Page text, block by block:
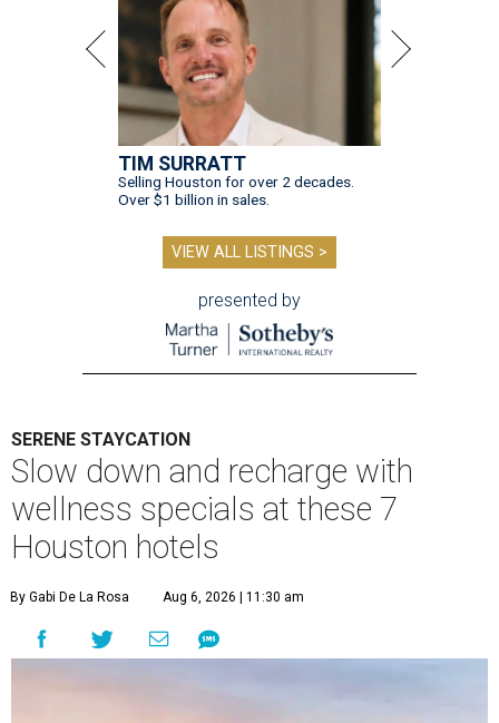
TIM SURRATT
Selling Houston for over 2 decades.
Over $1 billion in sales.
VIEW ALL LISTINGS >
presented by
SERENE STAYCATION
Slow down and recharge with
wellness specials at these 7
Houston hotels
By Gabi De La Rosa Aug 6, 2026 | 11:30 am